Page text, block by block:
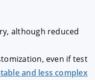
although reduced
even if test
and less complex